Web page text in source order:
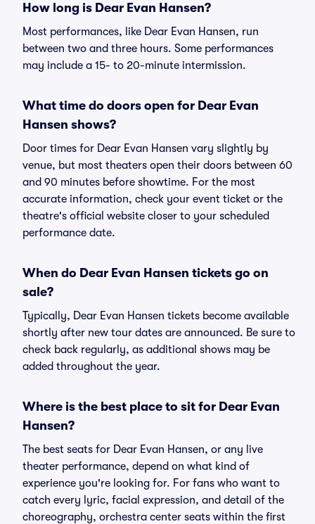
How long is Dear Evan Hansen?
Most performances, like Dear Evan Hansen, run
between two and three hours. Some performances
may include a 15- to 20-minute intermission.
What time do doors open for Dear Evan
Hansen shows?
Door times for Dear Evan Hansen vary slightly by
venue, but most theaters open their doors between 60
and 90 minutes before showtime. For the most
accurate information, check your event ticket or the
theatre's official website closer to your scheduled
performance date.
When do Dear Evan Hansen tickets go on
sale?
Typically, Dear Evan Hansen tickets become available
shortly after new tour dates are announced. Be sure to
check back regularly, as additional shows may be
added throughout the year.
Where is the best place to sit for Dear Evan
Hansen?
The best seats for Dear Evan Hansen, or any live
theater performance, depend on what kind of
experience you're looking for. For fans who want to
catch every lyric, facial expression, and detail of the
choreography, orchestra center seats within the first